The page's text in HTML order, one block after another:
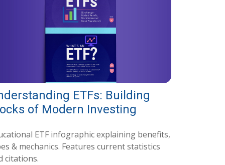
ETFs: Building
of Modern Investing
ETF infographic explaining benefits,
& mechanics. Features current statistics
citations.